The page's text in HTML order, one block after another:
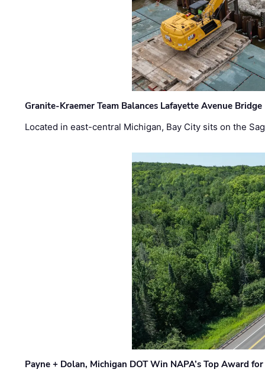
Granite-Kraemer Team Balances Lafayette Avenue
Located in east-central Michigan, Bay City sits on the
Payne + Dolan, Michigan DOT Win NAPA’s Top Award